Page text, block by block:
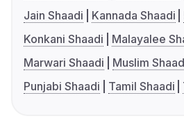
Jain Shaadi
Kannada Shaadi
Konkani Shaadi
Malayalee
Marwari Shaadi
Muslim
Punjabi Shaadi
Tamil Shaadi